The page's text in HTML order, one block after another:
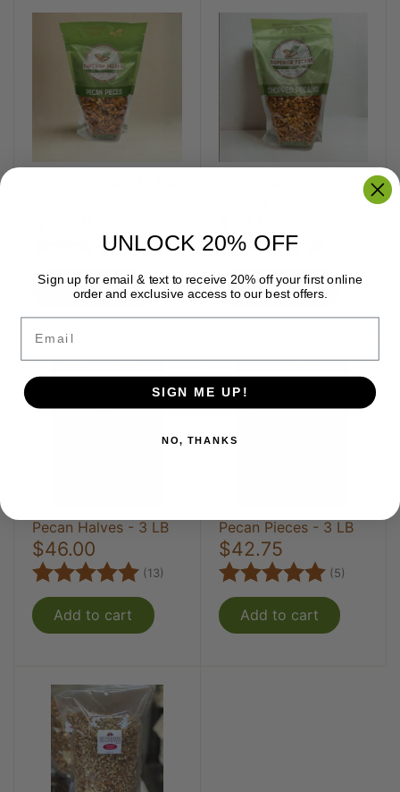
(12)5.0 out of 5 stars
Add to cart
Chopped Pecans - 16
Rating:
Add to cart
Pecan Halves - 3 LB
$46.00
Rating: (13) 5.0 out of 5 stars
Add to cart
Pecan Pieces - 3 LB
$42.75
Rating: (5)
Add to cart
UNLOCK 20% OFF
Sign up for email & text to receive 20% off your first online
order and exclusive access to our best offers.
Email
SIGN ME UP!
NO, THANKS